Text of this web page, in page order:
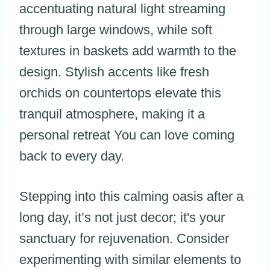
accentuating natural light streaming
through large windows, while soft
textures in baskets add warmth to the
design. Stylish accents like fresh
orchids on countertops elevate this
tranquil atmosphere, making it a
personal retreat You can love coming
back to every day.
Stepping into this calming oasis after a
long day, it’s not just decor; it's your
sanctuary for rejuvenation. Consider
experimenting with similar elements to